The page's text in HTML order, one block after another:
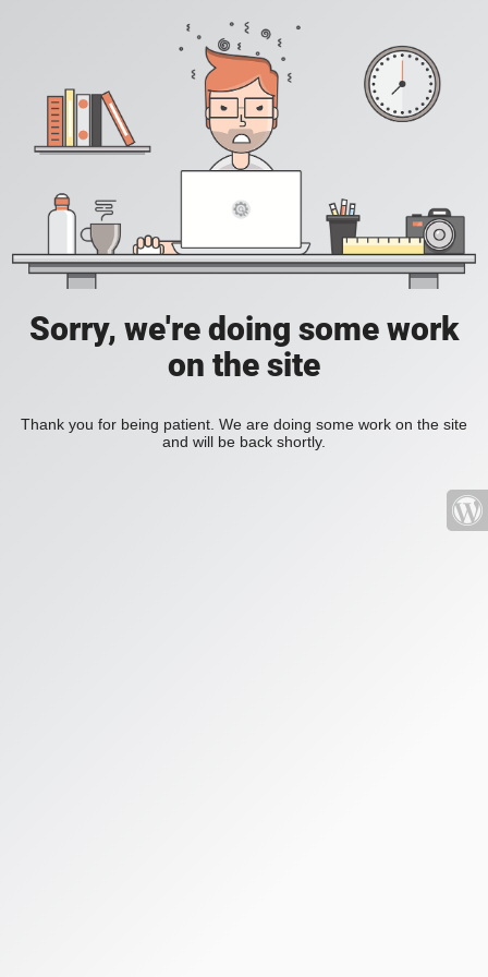
Sorry, we're doing some work
on the site
Thank you for being patient. We are doing some work on the site
and will be back shortly.